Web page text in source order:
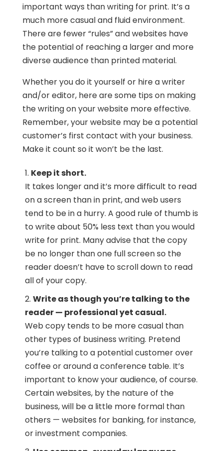
important ways than writing for print. It’s a
much more casual and fluid environment.
There are fewer “rules” and websites have
the potential of reaching a larger and more
diverse audience than printed material.
Whether you do it yourself or hire a writer
and/or editor, here are some tips on making
the writing on your website more effective.
Remember, your website may be a potential
customer’s first contact with your business.
Make it count so it won’t be the last.
Keep it short.
It takes longer and it’s more difficult to read
on a screen than in print, and web users
tend to be in a hurry. A good rule of thumb is
to write about 50% less text than you would
write for print. Many advise that the copy
be no longer than one full screen so the
reader doesn’t have to scroll down to read
all of your copy.
Write as though you’re talking to the
reader — professional yet casual.
Web copy tends to be more casual than
other types of business writing. Pretend
you’re talking to a potential customer over
coffee or around a conference table. It’s
important to know your audience, of course.
Certain websites, by the nature of the
business, will be a little more formal than
others — websites for banking, for instance,
or investment companies.